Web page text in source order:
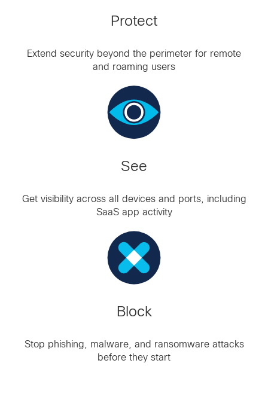
Protect
Extend security beyond the perimeter for remote
and roaming users
See
Get visibility across all devices and ports, including
SaaS app activity
Block
Stop phishing, malware, and ransomware attacks
before they start